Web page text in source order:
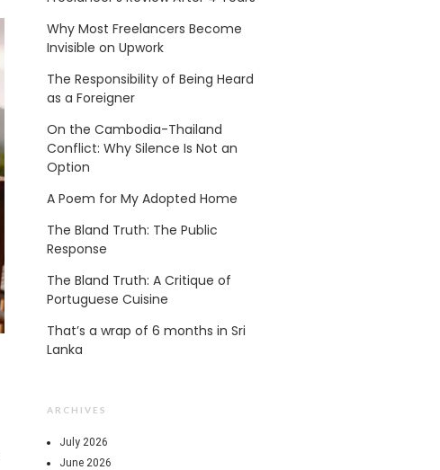
Why Most Freelancers Become
Invisible on Upwork
The Responsibility of Being Heard
as a Foreigner
On the Cambodia-Thailand
Conflict: Why Silence Is Not an
Option
A Poem for My Adopted Home
The Bland Truth: The Public
Response
The Bland Truth: A Critique of
Portuguese Cuisine
That’s a wrap of 6 months in Sri
Lanka
ARCHIVES
July 2026
June 2026